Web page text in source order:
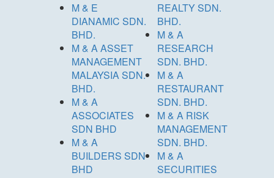
M & E
DIANAMIC SDN.
BHD.
M & A ASSET
MANAGEMENT
MALAYSIA SDN.
BHD.
M & A
ASSOCIATES
SDN BHD
M & A
BUILDERS SDN
BHD
REALTY SDN.
BHD.
M & A
RESEARCH
SDN. BHD.
M & A
RESTAURANT
SDN. BHD.
M & A RISK
MANAGEMENT
SDN. BHD.
M & A
SECURITIES